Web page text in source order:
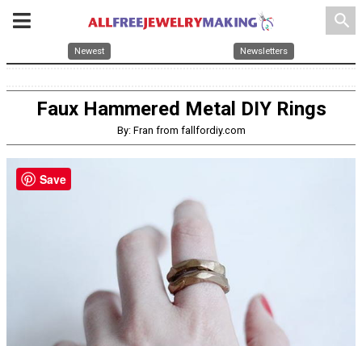
search
Newest Newsletters
Faux Hammered Metal DIY Rings
By: Fran from fallfordiy.com
Save